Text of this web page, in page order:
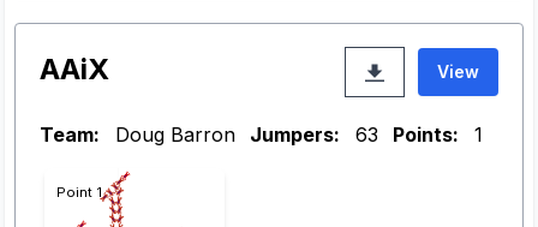
AAiX View
Team: Doug Barron Jumpers: 63 Points: 1
Point 1